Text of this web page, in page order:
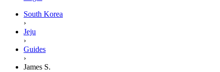
South Korea
›
Jeju
›
Guides
›
James S.